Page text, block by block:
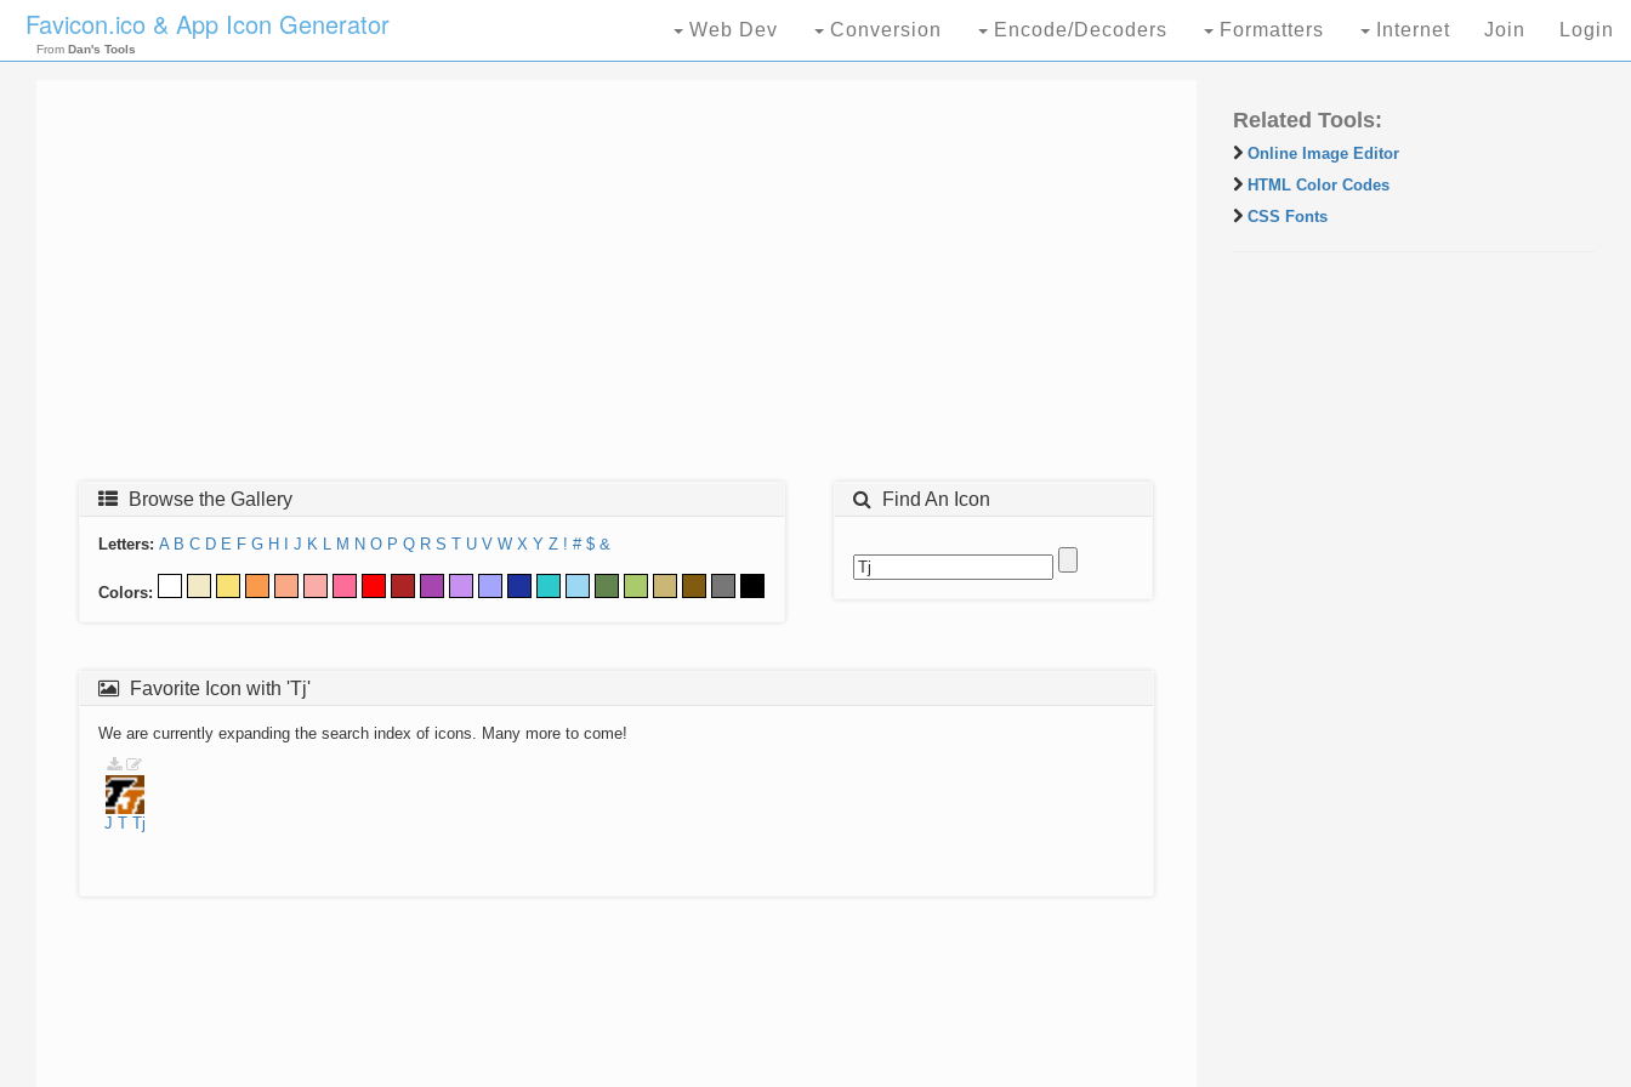
Favicon.ico & App Icon Generator
From Dan's Tools
Web Dev Conversion Encode/Decoders Formatters Internet Join Login
Browse the Gallery
Letters: A B C D E F G H J K L M N O P Q R S T U V W X Y Z ! # $ &
Colors:
Find An Icon
Favorite Icon with 'Tj'
We are currently expanding the search index of icons. Many more to come!
J T Tj
Related Tools:
Online Image Editor
HTML Color Codes
CSS Fonts